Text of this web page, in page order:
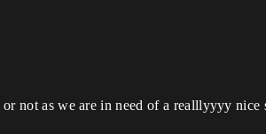
not as we are in need of a realllyyyy nice